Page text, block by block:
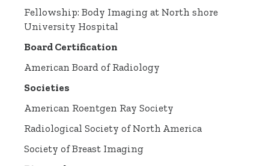
Fellowship: Body Imaging at North shore
University Hospital
Board Certification
American Board of Radiology
Societies
American Roentgen Ray Society
Radiological Society of North America
Society of Breast Imaging